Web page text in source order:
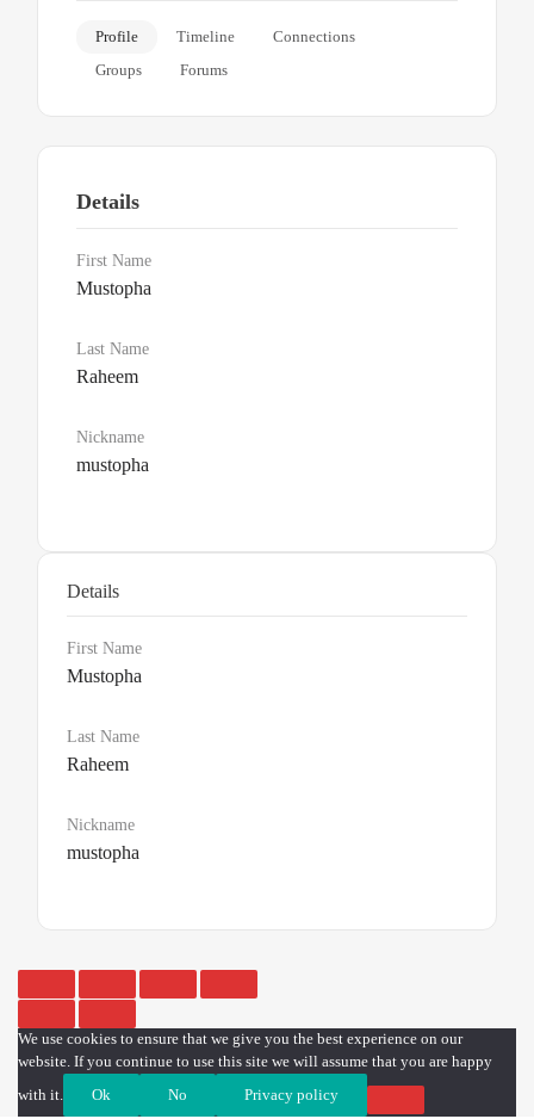
Profile Timeline
Connections
Groups
Forums
Details
First Name
Mustopha
Last Name
Raheem
Nickname
mustopha
Details
First Name
Mustopha
Last Name
Raheem
Nickname
mustopha
We use cookies to ensure that we give you the best experience on our
website. If you continue to use this site we will assume that you are happy
with it.
Ok No Privacy policy